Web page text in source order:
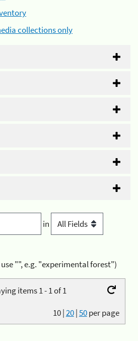
collections only
in
"", e.g. "experimental forest")
items 1 - 1 of 1
10|20|50per page